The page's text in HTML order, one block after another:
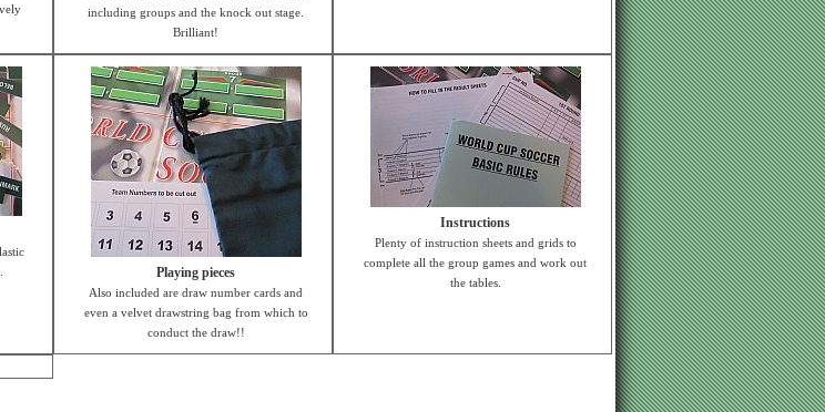
including groups and the knock out stage.
Brilliant!
Playing pieces
Also included are draw number cards and
even a velvet drawstring bag from which to
conduct the draw!!
Instructions
Plenty of instruction sheets and grids to
complete all the group games and work out
the tables.